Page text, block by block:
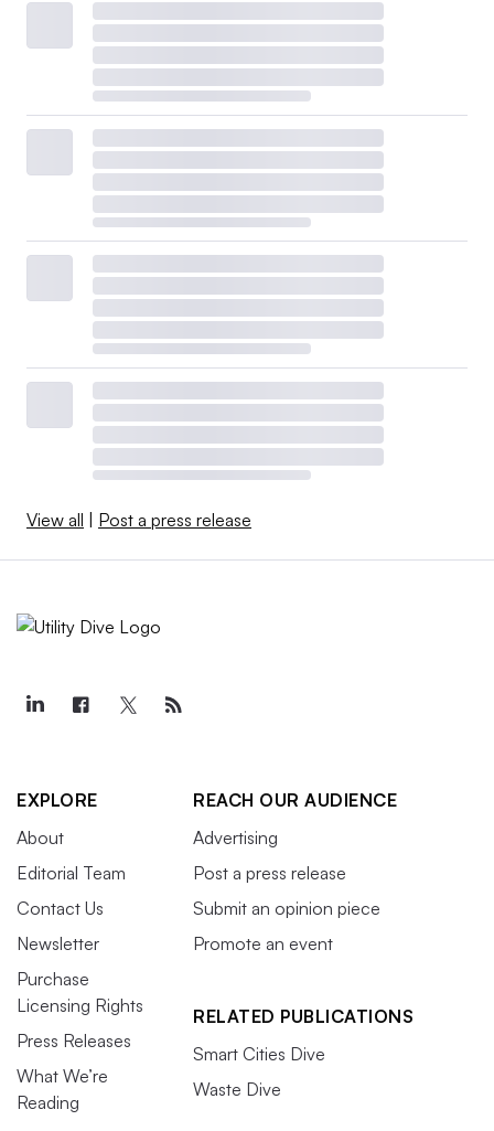
View all Post a press release
EXPLORE
About
Editorial Team
Contact Us
Newsletter
Purchase
Licensing Rights
Press Releases
What We’re
Reading
REACH OUR AUDIENCE
Advertising
Post a press release
Submit an opinion piece
Promote an event
RELATED PUBLICATIONS
Smart Cities Dive
Waste Dive